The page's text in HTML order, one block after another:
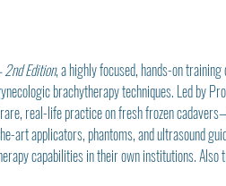
Edition, a highly focused, hands-on
brachytherapy techniques. Led by
real-life practice on fresh frozen
art applicators, phantoms, and ultrasound
capabilities in their own institutions.